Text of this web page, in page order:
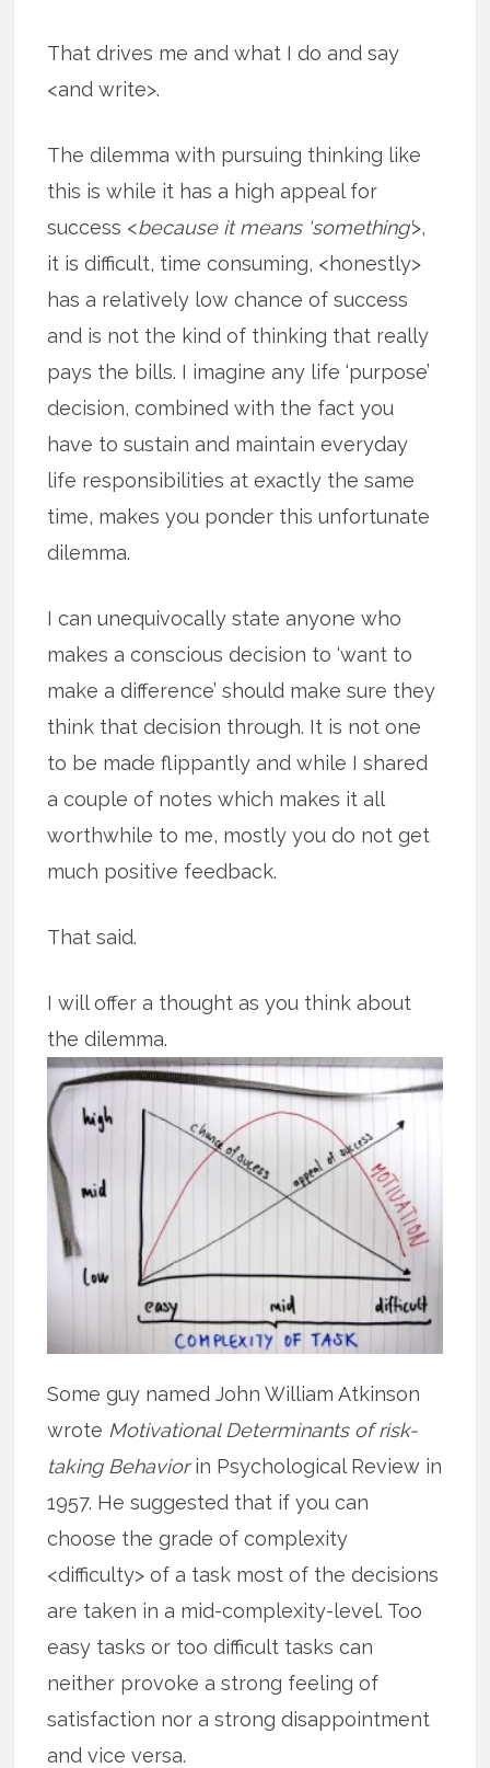
That drives me and what I do and say
<and write>.
The dilemma with pursuing thinking like
this is while it has a high appeal for
success <because it means ‘something’>,
it is difficult, time consuming, <honestly>
has a relatively low chance of success
and is not the kind of thinking that really
pays the bills. I imagine any life ‘purpose’
decision, combined with the fact you
have to sustain and maintain everyday
life responsibilities at exactly the same
time, makes you ponder this unfortunate
dilemma.
I can unequivocally state anyone who
makes a conscious decision to ‘want to
make a difference’ should make sure they
think that decision through. It is not one
to be made flippantly and while I shared
a couple of notes which makes it all
worthwhile to me, mostly you do not get
much positive feedback.
That said.
I will offer a thought as you think about
the dilemma.
Some guy named John William Atkinson
wrote Motivational Determinants of risk-
taking Behaviorin Psychological Review in
1957. He suggested that if you can
choose the grade of complexity
<difficulty> of a task most of the decisions
are taken in a mid-complexity-level. Too
easy tasks or too difficult tasks can
neither provoke a strong feeling of
satisfaction nor a strong disappointment
and vice versa.